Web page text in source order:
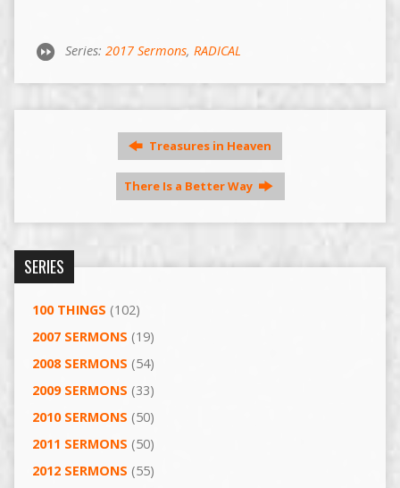
Series: 2017 Sermons, RADICAL
Treasures in Heaven
There Is a Better Way
SERIES
100 THINGS (102)
2007 SERMONS (19)
2008 SERMONS (54)
2009 SERMONS (33)
2010 SERMONS (50)
2011 SERMONS (50)
2012 SERMONS (55)